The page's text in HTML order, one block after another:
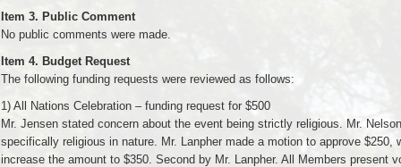
Item 3. Public Comment
No public comments were made.
Item 4. Budget Request
The following funding requests were reviewed as follows:
1) All Nations Celebration – funding request for $500
Mr. Jensen stated concern about the event being strictly religious. Mr.
specifically religious in nature. Mr. Lanpher made a motion to approve
increase the amount to $350. Second by Mr. Lanpher. All Members present